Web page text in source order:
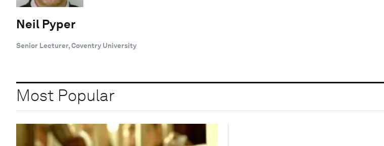
Neil Pyper
Senior Lecturer, Coventry University
Most Popular